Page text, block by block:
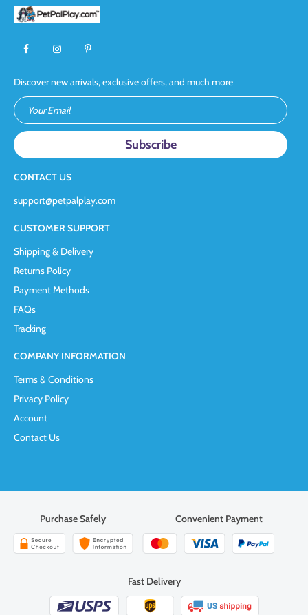
Discover new arrivals, exclusive offers, and much more
Your Email
CONTACT US
support@petpalplay.com
CUSTOMER SUPPORT
Shipping & Delivery
Returns Policy
Payment Methods
FAQs
Tracking
COMPANY INFORMATION
Terms & Conditions
Privacy Policy
Account
Contact Us
Purchase Safely Convenient Payment
Fast Delivery